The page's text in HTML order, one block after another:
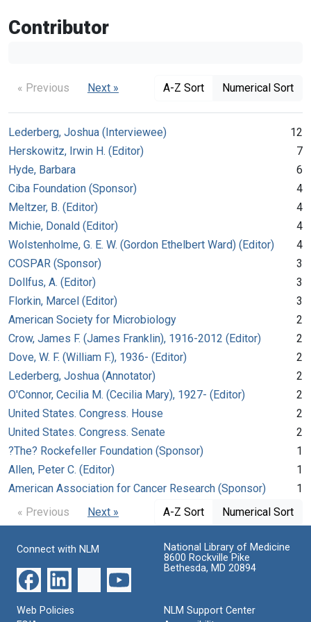
Contributor
« Previous Next » A-Z Sort Numerical Sort
Lederberg, Joshua (Interviewee)
12
Herskowitz, Irwin H. (Editor)
7
Hyde, Barbara
6
Ciba Foundation (Sponsor)
4
Meltzer, B. (Editor)
4
Michie, Donald (Editor)
4
Wolstenholme, G. E. W. (Gordon Ethelbert Ward) (Editor)
4
COSPAR (Sponsor)
3
Dollfus, A. (Editor)
3
Florkin, Marcel (Editor)
3
American Society for Microbiology
2
Crow, James F. (James Franklin), 1916-2012 (Editor)
2
Dove, W. F. (William F.), 1936- (Editor)
2
Lederberg, Joshua (Annotator)
2
O'Connor, Cecilia M. (Cecilia Mary), 1927- (Editor)
2
United States. Congress. House
2
United States. Congress. Senate
2
?The? Rockefeller Foundation (Sponsor)
1
Allen, Peter C. (Editor)
1
American Association for Cancer Research (Sponsor)
1
« Previous
Next » A-Z Sort Numerical Sort
Connect with NLM
National Library of Medicine
8600 Rockville Pike
Bethesda, MD 20894
Web Policies
NLM Support Center